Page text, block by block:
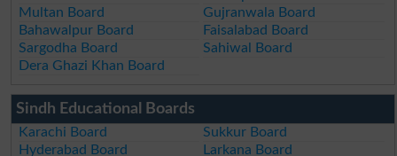
Multan Board
Gujranwala Board
Bahawalpur Board
Faisalabad Board
Sargodha Board
Sahiwal Board
Dera Ghazi Khan Board
Sindh Educational Boards
Karachi Board
Sukkur Board
Hyderabad Board
Larkana Board